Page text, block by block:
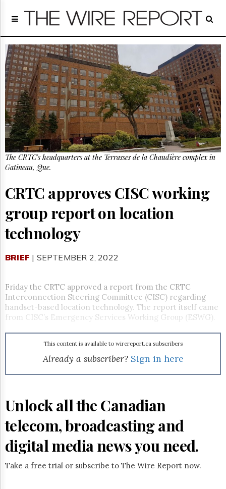
Home
Regulatory
Telecom
Broadcast
Court
People
Archives
About
Us
GET
FREE
NEWS
Advertising
Subscribe
Reuse
&
Times
Parliament
Now
The
Lobby
Free
Trial
The CRTC's headquarters at the Terrasses de la Chaudière complex in
Gatineau, Que.
CRTC approves CISC working
group report on location
technology
BRIEF | SEPTEMBER 2, 2022
Friday the CRTC approved a report from the CRTC
Interconnection Steering Committee (CISC) regarding
handset-based location technology. The report itself came
from CISC’s Emergency Services Working Group (ESWG).
This content is available to wirereport.ca subscribers
Already a subscriber? Sign in here
Unlock all the Canadian
telecom, broadcasting and
digital media news you need.
Take a free trial or subscribe to The Wire Report now.